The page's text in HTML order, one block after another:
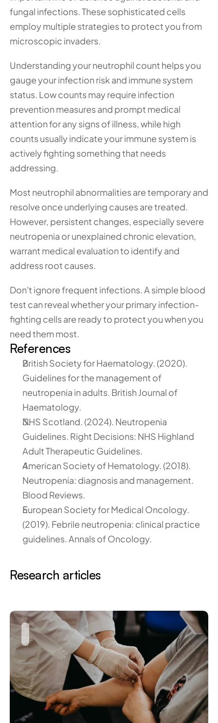
fungal infections. These sophisticated cells
employ multiple strategies to protect you from
microscopic invaders.
Understanding your neutrophil count helps you
gauge your infection risk and immune system
status. Low counts may require infection
prevention measures and prompt medical
attention for any signs of illness, while high
counts usually indicate your immune system is
actively fighting something that needs
addressing.
Most neutrophil abnormalities are temporary and
resolve once underlying causes are treated.
However, persistent changes, especially severe
neutropenia or unexplained chronic elevation,
warrant medical evaluation to identify and
address root causes.
Don't ignore frequent infections. A simple blood
test can reveal whether your primary infection-
fighting cells are ready to protect you when you
need them most.
References
British Society for Haematology. (2020).
Guidelines for the management of
neutropenia in adults. British Journal of
Haematology.
NHS Scotland. (2024). Neutropenia
Guidelines. Right Decisions: NHS Highland
Adult Therapeutic Guidelines.
American Society of Hematology. (2018).
Neutropenia: diagnosis and management.
Blood Reviews.
European Society for Medical Oncology.
(2019). Febrile neutropenia: clinical practice
guidelines. Annals of Oncology.
Research articles